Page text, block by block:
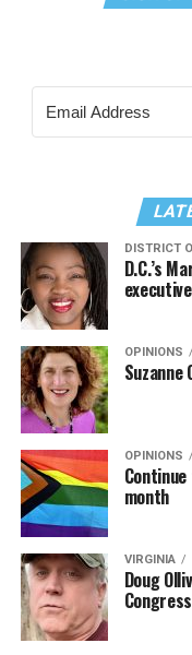
DISTRICT
D.C.’s
OPINIONS
OPINIONS
month
VIRGINIA
Doug